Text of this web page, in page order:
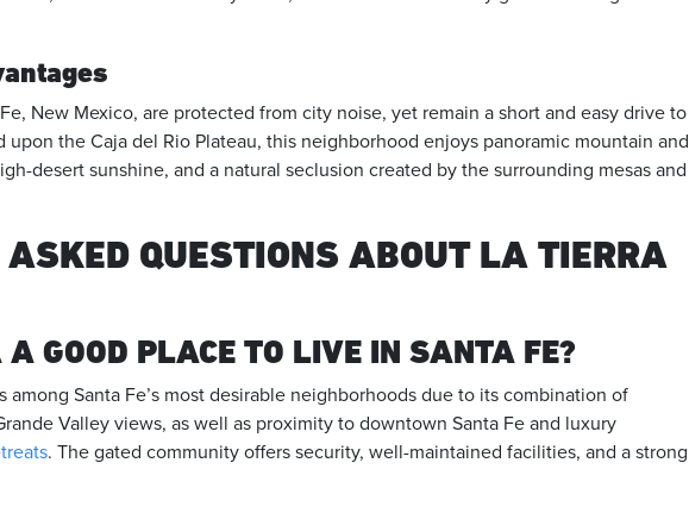
New Mexico, are protected from city noise, yet remain a short and easy drive to
the Caja del Rio Plateau, this neighborhood enjoys panoramic mountain and
desert sunshine, and a natural seclusion created by the surrounding mesas and
ASKED QUESTIONS ABOUT LA TIERRA
GOOD PLACE TO LIVE IN SANTA FE?
among Santa Fe’s most desirable neighborhoods due to its combination of
Valley views, as well as proximity to downtown Santa Fe and luxury
. The gated community offers security, well-maintained facilities, and a strong